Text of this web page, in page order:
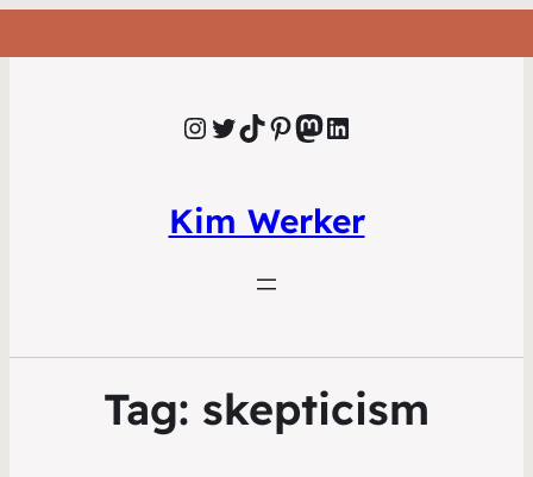
Instagram Twitter TikTok Pinterest Mastodon LinkedIn
Kim Werker
Tag: skepticism